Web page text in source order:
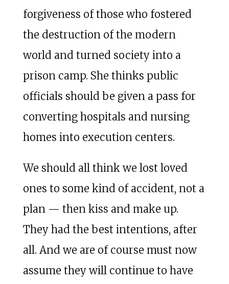
forgiveness of those who fostered
the destruction of the modern
world and turned society into a
prison camp. She thinks public
officials should be given a pass for
converting hospitals and nursing
homes into execution centers.
We should all think we lost loved
ones to some kind of accident, not a
plan — then kiss and make up.
They had the best intentions, after
all. And we are of course must now
assume they will continue to have